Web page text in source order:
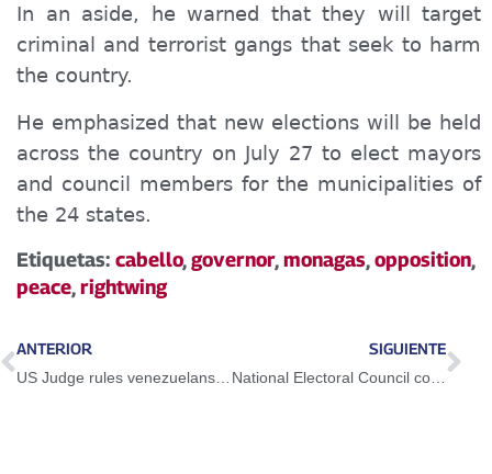
In an aside, he warned that they will target
criminal and terrorist gangs that seek to harm
the country.
He emphasized that new elections will be held
across the country on July 27 to elect mayors
and council members for the municipalities of
the 24 states.
Etiquetas: cabello,governor,monagas,opposition,
peace,rightwing
ANTERIOR SIGUIENTE
National Electoral Council convenes for Municipal Elections on July 27